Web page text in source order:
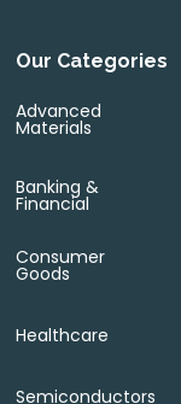
Our Categories
Advanced
Materials
Banking &
Financial
Consumer
Goods
Healthcare
Semiconductors